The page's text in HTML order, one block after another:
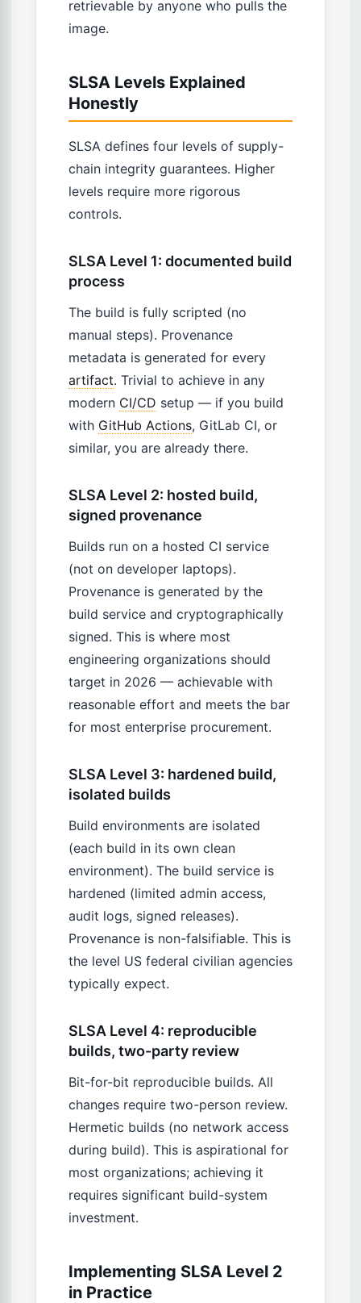
retrievable by anyone who pulls the
image.
SLSA Levels Explained
Honestly
SLSA defines four levels of supply-
chain integrity guarantees. Higher
levels require more rigorous
controls.
SLSA Level 1: documented build
process
The build is fully scripted (no
manual steps). Provenance
metadata is generated for every
artifact. Trivial to achieve in any
modern CI/CD setup — if you build
with GitHub Actions, GitLab CI, or
similar, you are already there.
SLSA Level 2: hosted build,
signed provenance
Builds run on a hosted CI service
(not on developer laptops).
Provenance is generated by the
build service and cryptographically
signed. This is where most
engineering organizations should
target in 2026 — achievable with
reasonable effort and meets the bar
for most enterprise procurement.
SLSA Level 3: hardened build,
isolated builds
Build environments are isolated
(each build in its own clean
environment). The build service is
hardened (limited admin access,
audit logs, signed releases).
Provenance is non-falsifiable. This is
the level US federal civilian agencies
typically expect.
SLSA Level 4: reproducible
builds, two-party review
Bit-for-bit reproducible builds. All
changes require two-person review.
Hermetic builds (no network access
during build). This is aspirational for
most organizations; achieving it
requires significant build-system
investment.
Implementing SLSA Level 2
in Practice